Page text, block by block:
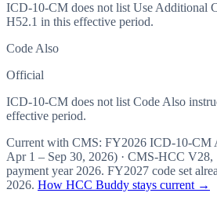
ICD-10-CM does not list Use Additional
H52.1 in this effective period.
Code Also
Official
ICD-10-CM does not list Code Also
effective period.
Current with CMS: FY2026 ICD-10-CM
Apr 1 – Sep 30, 2026) · CMS-HCC V28,
payment year 2026. FY2027 code set
2026. How HCC Buddy stays current →